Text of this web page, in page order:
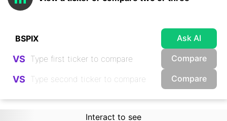
Ask AI
VS Compare
VS Compare
Interact to see